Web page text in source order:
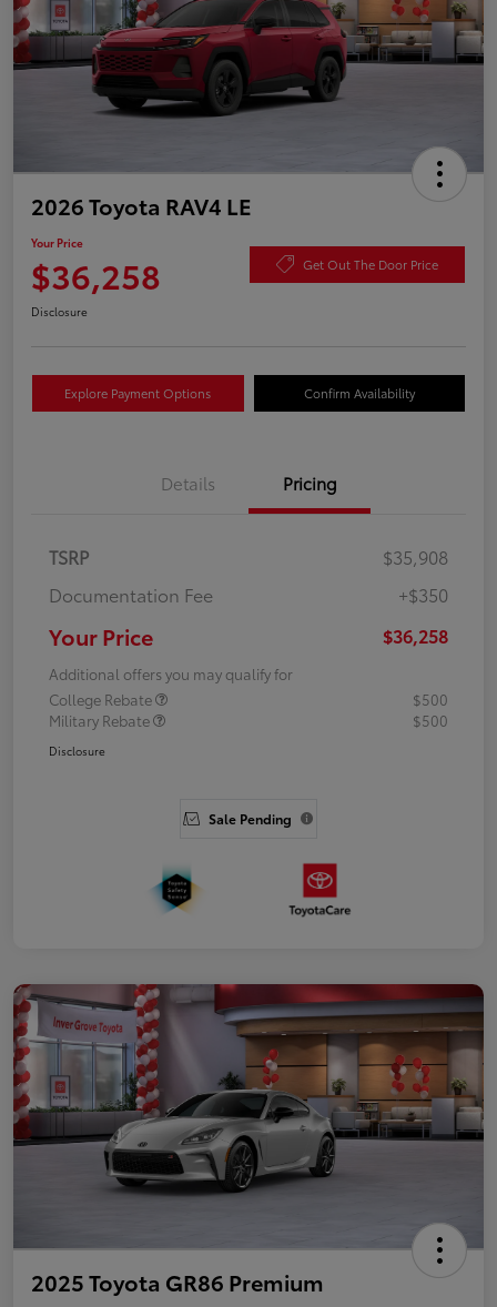
2026 Toyota RAV4 LE
Your Price
$36,258 Get Out The Door Price
Disclosure
Explore Payment Options Confirm Availability
Details Pricing
TSRP
$35,908
Documentation Fee
+$350
Your Price $36,258
Additional offers you may qualify for
College Rebate
$500
Military Rebate
$500
Disclosure
Sale Pending
2025 Toyota GR86 Premium